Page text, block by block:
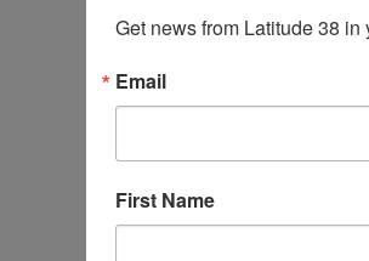
Get news from Latitude 38 in
Email
First Name